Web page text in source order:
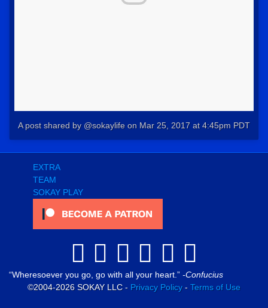
A post shared by @sokaylife on Mar 25, 2017 at 4:45pm PDT
EXTRA
TEAM
SOKAY PLAY
Wheresoever you go, go with all your heart.
-Confucius
©2004-2026 SOKAY LLC - Privacy Policy- Terms of Use